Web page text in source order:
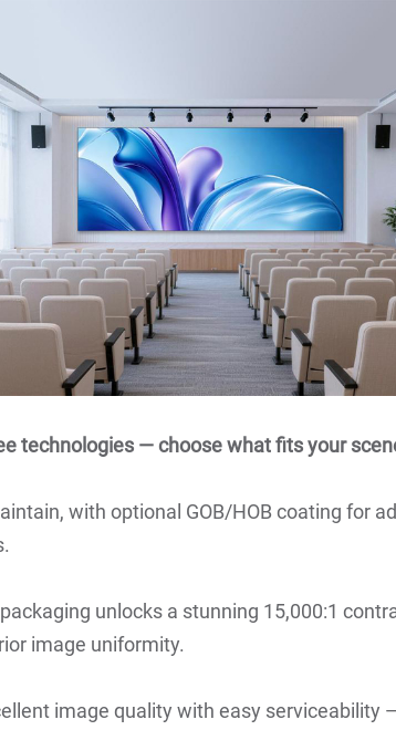
technologies — choose what fits your
with optional GOB/HOB coating for
packaging unlocks a stunning 15,000:1
image uniformity.
image quality with easy serviceability